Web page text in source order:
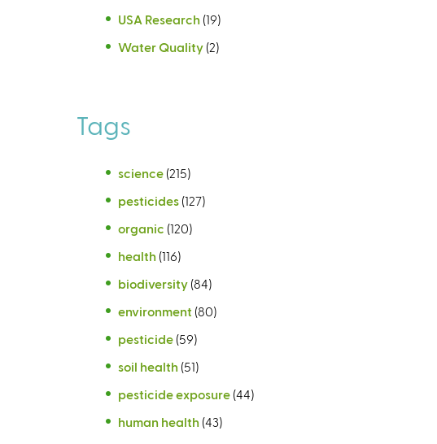
USA Research (19)
Water Quality (2)
Tags
science (215)
pesticides (127)
organic (120)
health (116)
biodiversity (84)
environment (80)
pesticide (59)
soil health (51)
pesticide exposure (44)
human health (43)